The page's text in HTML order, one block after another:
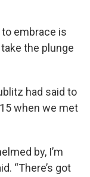
to embrace is
the plunge
had said to
when we met
by, I’m
“There’s got